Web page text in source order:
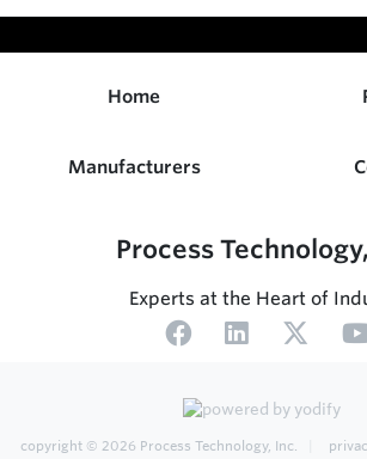
Home
Manufacturers
Process
Experts at the Heart of
copyright © 2026 Process Technology, Inc.